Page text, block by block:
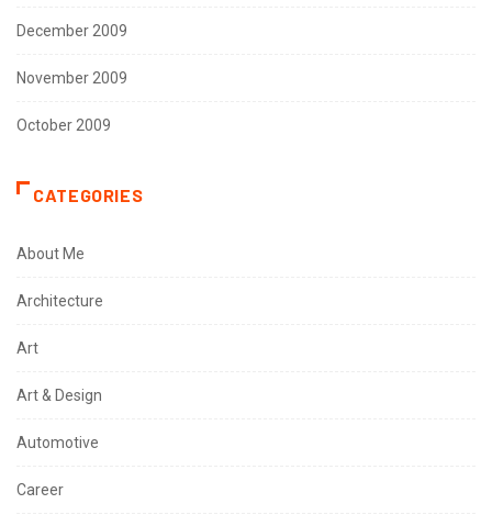
December 2009
November 2009
October 2009
CATEGORIES
About Me
Architecture
Art
Art & Design
Automotive
Career